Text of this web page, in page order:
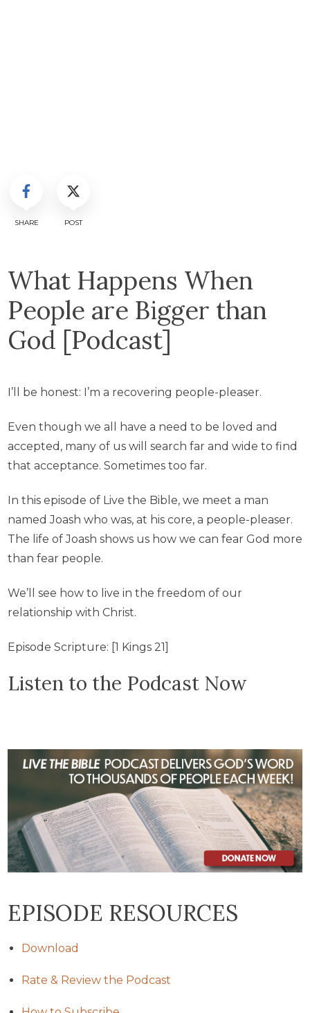
SHARE POST
What Happens When
People are Bigger than
God [Podcast]
I’ll be honest: I’m a recovering people-pleaser.
Even though we all have a need to be loved and
accepted, many of us will search far and wide to find
that acceptance. Sometimes too far.
In this episode of Live the Bible, we meet a man
named Joash who was, at his core, a people-pleaser.
The life of Joash shows us how we can fear God more
than fear people.
We’ll see how to live in the freedom of our
relationship with Christ.
Episode Scripture: [1 Kings 21]
Listen to the Podcast Now
EPISODE RESOURCES
Download
Rate & Review the Podcast